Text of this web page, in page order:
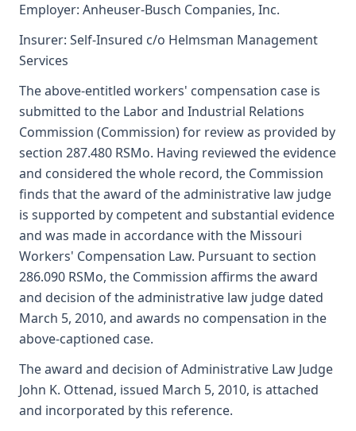
Employer: Anheuser-Busch Companies, Inc.
Insurer: Self-Insured c/o Helmsman Management
Services
The above-entitled workers' compensation case is
submitted to the Labor and Industrial Relations
Commission (Commission) for review as provided by
section 287.480 RSMo. Having reviewed the evidence
and considered the whole record, the Commission
finds that the award of the administrative law judge
is supported by competent and substantial evidence
and was made in accordance with the Missouri
Workers' Compensation Law. Pursuant to section
286.090 RSMo, the Commission affirms the award
and decision of the administrative law judge dated
March 5, 2010, and awards no compensation in the
above-captioned case.
The award and decision of Administrative Law Judge
John K. Ottenad, issued March 5, 2010, is attached
and incorporated by this reference.